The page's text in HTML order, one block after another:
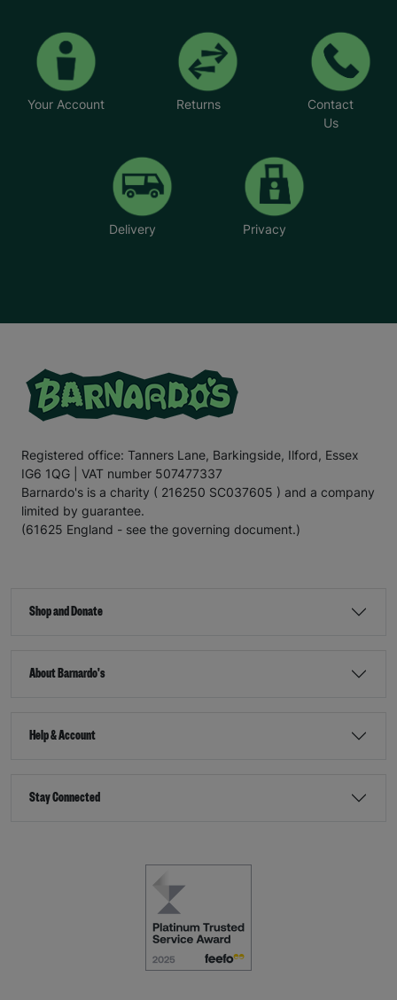
Your Account Returns
Contact
Us
Delivery Privacy
Registered office: Tanners Lane, Barkingside, Ilford, Essex
IG6 1QG | VAT number 507477337
Barnardo's is a charity ( 216250 SC037605 ) and a company
limited by guarantee.
(61625 England - see the governing document.)
Shop and Donate
About Barnardo's
Help & Account
Stay Connected